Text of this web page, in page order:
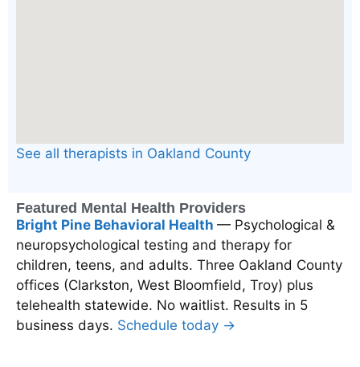
See all therapists in Oakland County
Featured Mental Health Providers
Bright Pine Behavioral Health — Psychological &
neuropsychological testing and therapy for
children, teens, and adults. Three Oakland County
offices (Clarkston, West Bloomfield, Troy) plus
telehealth statewide. No waitlist. Results in 5
business days. Schedule today →